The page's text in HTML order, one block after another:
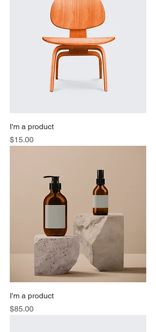
I'm a product
Price
$15.00
I'm a product
Price
$85.00